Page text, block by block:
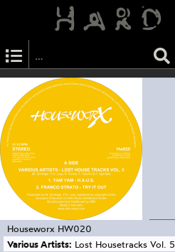
Houseworx HW020
Various Artists: Lost Housetracks Vol. 5